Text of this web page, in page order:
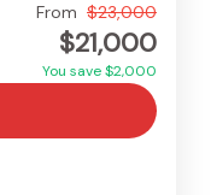
From $23,000
$21,000
You save $2,000